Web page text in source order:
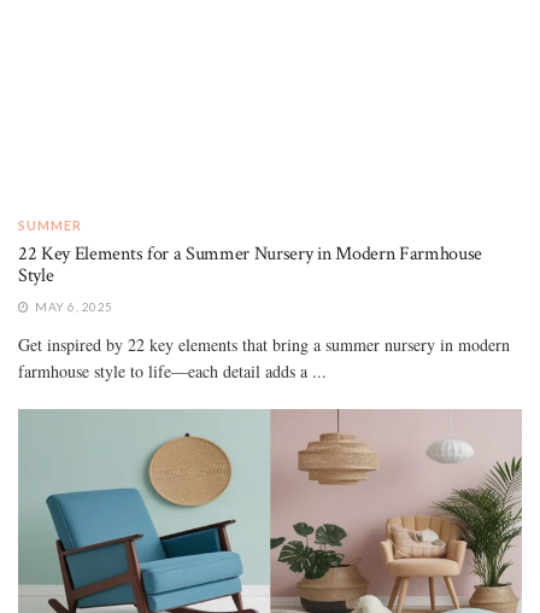
SUMMER
22 Key Elements for a Summer Nursery in Modern Farmhouse
Style
MAY 6, 2025
Get inspired by 22 key elements that bring a summer nursery in modern
farmhouse style to life—each detail adds a ...